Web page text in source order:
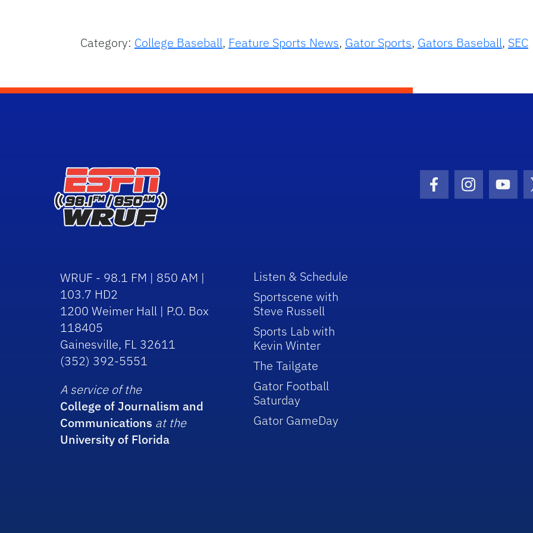
Category: College Baseball, Feature Sports News, Gator Sports, Gators Baseball, SEC
Facebook Icon
Instagram
WRUF - 98.1 FM | 850 AM |
103.7 HD2
1200 Weimer Hall | P.O. Box
118405
Gainesville, FL 32611
(352) 392-5551
A service of the
College of Journalism and
Communications at the
University of Florida
Listen & Schedule
Sportscene with
Steve Russell
Sports Lab with
Kevin Winter
The Tailgate
Gator Football
Saturday
Gator GameDay